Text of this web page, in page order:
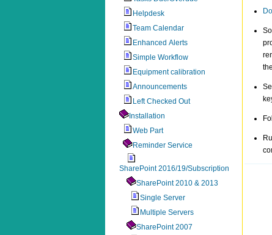
Helpdesk
Team Calendar
Enhanced Alerts
Simple Workflow
Equipment calibration
Announcements
Left Checked Out
Installation
Web Part
Reminder Service
SharePoint 2016/19/Subscription
SharePoint 2010 & 2013
Single Server
Multiple Servers
SharePoint 2007